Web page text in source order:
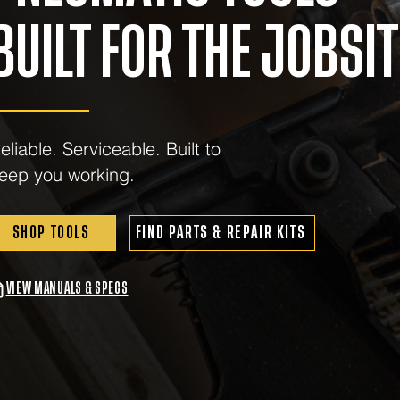
FOR THE
Serviceable. Built to
you working.
SHOP TOOLS FIND PARTS & REPAIR KITS
VIEW MANUALS & SPECS